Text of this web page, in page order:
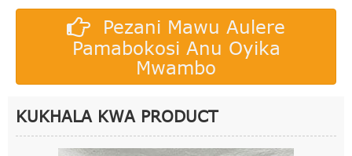
Pezani Mawu Aulere
Pamabokosi Anu Oyika
Mwambo
KUKHALA KWA PRODUCT